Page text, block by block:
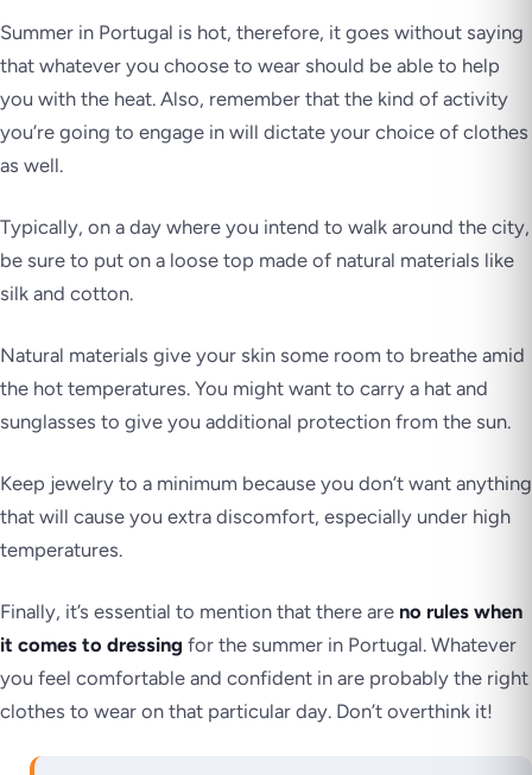
Summer in Portugal is hot, therefore, it goes without saying
that whatever you choose to wear should be able to help
you with the heat. Also, remember that the kind of activity
you’re going to engage in will dictate your choice of clothes
as well.
Typically, on a day where you intend to walk around the city,
be sure to put on a loose top made of natural materials like
silk and cotton.
Natural materials give your skin some room to breathe amid
the hot temperatures. You might want to carry a hat and
sunglasses to give you additional protection from the sun.
Keep jewelry to a minimum because you don’t want anything
that will cause you extra discomfort, especially under high
temperatures.
Finally, it’s essential to mention that there are no rules when
it comes to dressing for the summer in Portugal. Whatever
you feel comfortable and confident in are probably the right
clothes to wear on that particular day. Don’t overthink it!